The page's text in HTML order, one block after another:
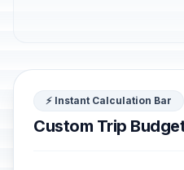
⚡ Instant Calculation Bar
Custom Trip